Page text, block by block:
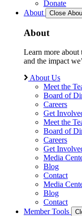
Donate
About
Close
About
Learn more about
and the impact
About Us
Meet the
Board of
Careers
Get
Meet the
Board of
Careers
Get
Media
Blog
Contact
Media
Blog
Contact
Member Tools